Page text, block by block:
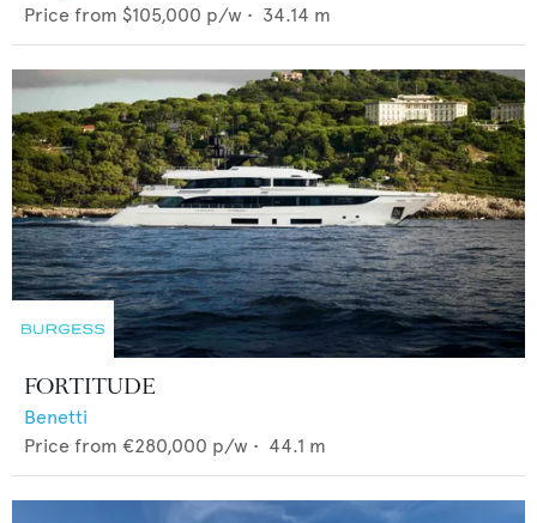
Price from $105,000 p/w • 34.14 m
FORTITUDE
Benetti
Price from €280,000 p/w • 44.1 m